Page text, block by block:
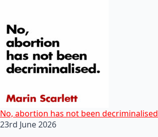
No, abortion has not been decriminalised
23rd June 2026